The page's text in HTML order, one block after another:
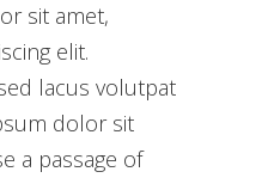
sit amet,
elit.
lacus volutpat
dolor sit
a passage of